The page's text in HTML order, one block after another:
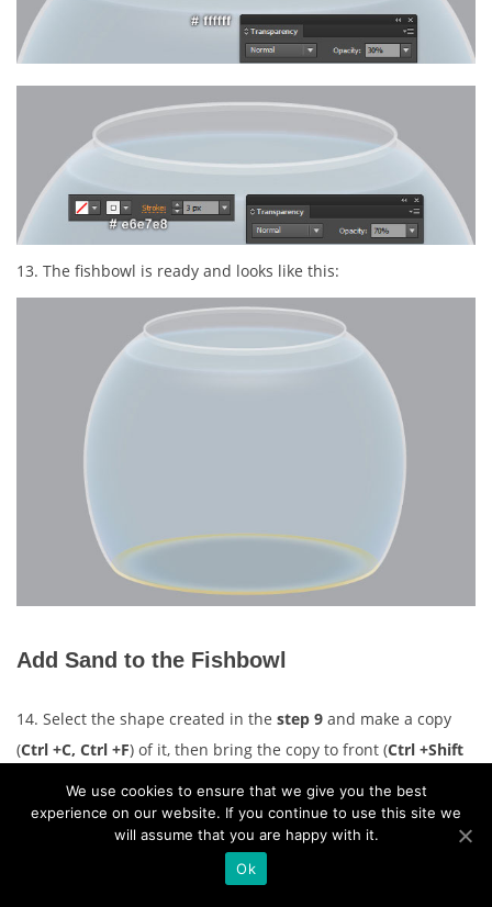
13. The fishbowl is ready and looks like this:
Add Sand to the Fishbowl
14. Select the shape created in the step 9 and make a copy
(Ctrl +C, Ctrl +F) of it, then bring the copy to front (Ctrl +Shift
+Right Square Bracket
). Remove the fill color of the newly
created object and add a blue stroke for it. With thePen Tool
, create a red object like you see in the second image.
Focus on the third image, pick the
We use cookies to ensure that we give you the best
experience on our website. If you continue to use this site we
will assume that you are happy with it.
Ok